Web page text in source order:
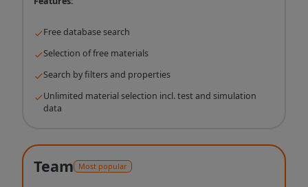
Free database search
Selection of free materials
Search by filters and properties
Unlimited material selection incl. test and simulation
data
Team Most popular